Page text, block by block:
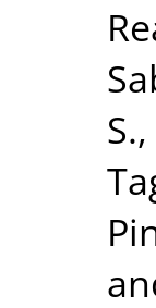
S.,